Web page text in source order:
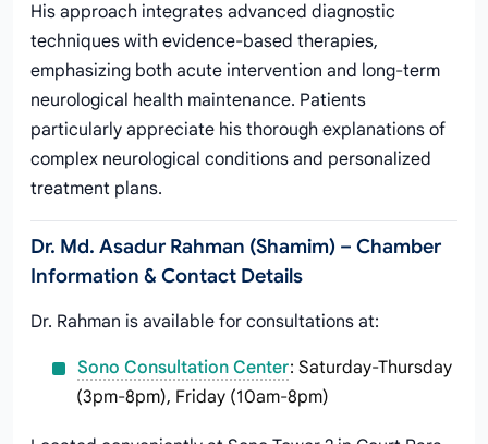
His approach integrates advanced diagnostic
techniques with evidence-based therapies,
emphasizing both acute intervention and long-term
neurological health maintenance. Patients
particularly appreciate his thorough explanations of
complex neurological conditions and personalized
treatment plans.
Dr. Md. Asadur Rahman (Shamim) – Chamber
Information & Contact Details
Dr. Rahman is available for consultations at:
Sono Consultation Center: Saturday-Thursday
(3pm-8pm), Friday (10am-8pm)